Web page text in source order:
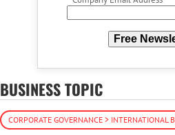
Free
BUSINESS TOPIC
CORPORATE GOVERNANCE > INTERNATIONAL